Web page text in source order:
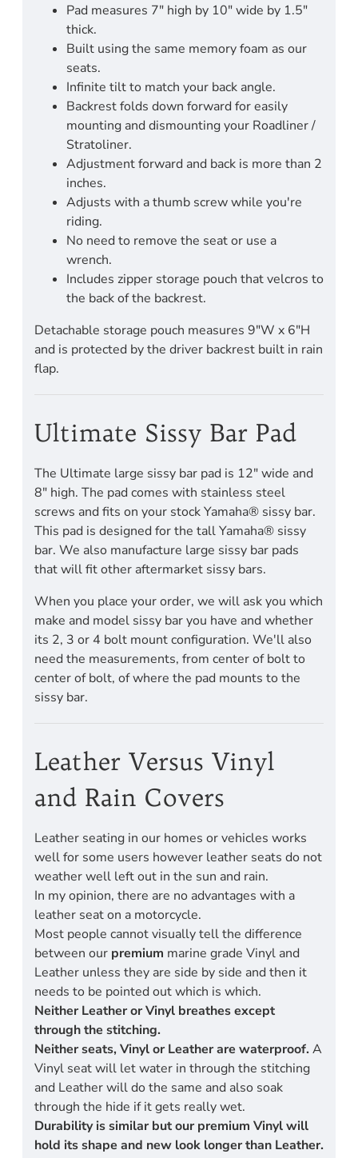
Pad measures 7" high by 10" wide by 1.5"
thick.
Built using the same memory foam as our
seats.
Infinite tilt to match your back angle.
Backrest folds down forward for easily
mounting and dismounting your Roadliner /
Stratoliner.
Adjustment forward and back is more than 2
inches.
Adjusts with a thumb screw while you're
riding.
No need to remove the seat or use a
wrench.
Includes zipper storage pouch that velcros to
the back of the backrest.
Detachable storage pouch measures 9"W x 6"H
and is protected by the driver backrest built in rain
flap.
Ultimate Sissy Bar Pad
The Ultimate large sissy bar pad is 12" wide and
8" high. The pad comes with stainless steel
screws and fits on your stock Yamaha® sissy bar.
This pad is designed for the tall Yamaha® sissy
bar. We also manufacture large sissy bar pads
that will fit other aftermarket sissy bars.
When you place your order, we will ask you which
make and model sissy bar you have and whether
its 2, 3 or 4 bolt mount configuration. We'll also
need the measurements, from center of bolt to
center of bolt, of where the pad mounts to the
sissy bar.
Leather Versus Vinyl
and Rain Covers
Leather seating in our homes or vehicles works
well for some users however leather seats do not
weather well left out in the sun and rain.
In my opinion, there are no advantages with a
leather seat on a motorcycle.
Most people cannot visually tell the difference
between our premium marine grade Vinyl and
Leather unless they are side by side and then it
needs to be pointed out which is which.
Neither Leather or Vinyl breathes except
through the stitching.
Neither seats, Vinyl or Leather are waterproof. A
Vinyl seat will let water in through the stitching
and Leather will do the same and also soak
through the hide if it gets really wet.
Durability is similar but our premium Vinyl will
hold its shape and new look longer than Leather.